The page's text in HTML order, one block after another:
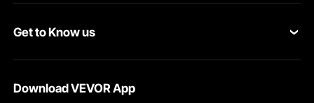
Pro member program
Get to Know us
Privacy & Security
Download VEVOR App